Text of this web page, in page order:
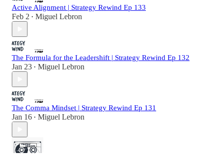
Active Alignment | Strategy Rewind Ep 133
Feb 2 • Miguel Lebron
The Formula for the Leadershift | Strategy Rewind Ep 132
Jan 23 • Miguel Lebron
The Comma Mindset | Strategy Rewind Ep 131
Jan 16 • Miguel Lebron